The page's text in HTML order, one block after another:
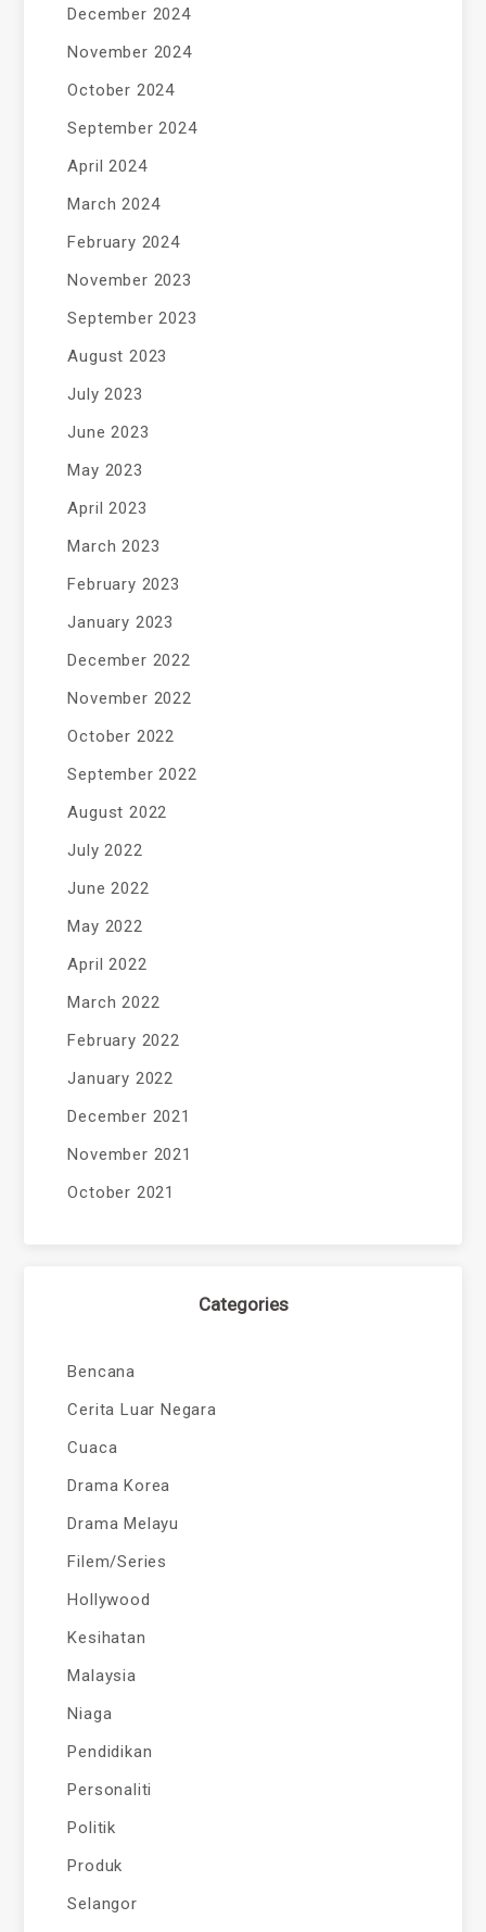
December 2024
November 2024
October 2024
September 2024
April 2024
March 2024
February 2024
November 2023
September 2023
August 2023
July 2023
June 2023
May 2023
April 2023
March 2023
February 2023
January 2023
December 2022
November 2022
October 2022
September 2022
August 2022
July 2022
June 2022
May 2022
April 2022
March 2022
February 2022
January 2022
December 2021
November 2021
October 2021
Categories
Bencana
Cerita Luar Negara
Cuaca
Drama Korea
Drama Melayu
Filem/Series
Hollywood
Kesihatan
Malaysia
Niaga
Pendidikan
Personaliti
Politik
Produk
Selangor